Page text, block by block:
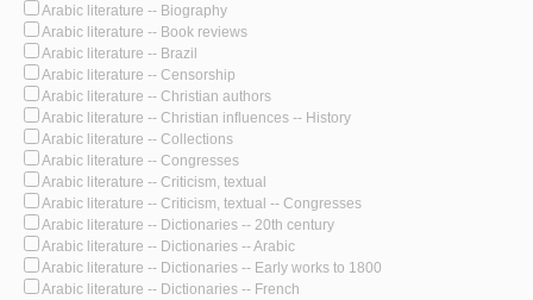
Arabic literature -- Biography
Arabic literature -- Book reviews
Arabic literature -- Brazil
Arabic literature -- Censorship
Arabic literature -- Christian authors
Arabic literature -- Christian influences -- History
Arabic literature -- Collections
Arabic literature -- Congresses
Arabic literature -- Criticism, textual
Arabic literature -- Criticism, textual -- Congresses
Arabic literature -- Dictionaries -- 20th century
Arabic literature -- Dictionaries -- Arabic
Arabic literature -- Dictionaries -- Early works to 1800
Arabic literature -- Dictionaries -- French